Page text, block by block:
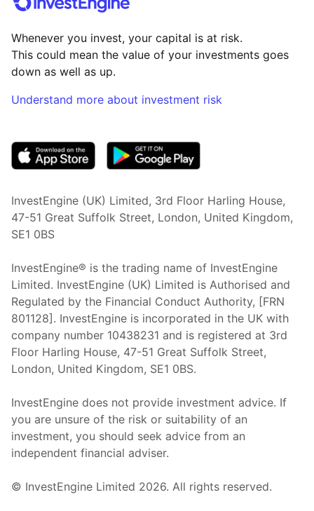
Whenever you invest, your capital is at risk.
This could mean the value of your investments goes
down as well as up.
Understand more about investment risk
InvestEngine (UK) Limited, 3rd Floor Harling House,
47-51 Great Suffolk Street, London, United Kingdom,
SE1 0BS
InvestEngine® is the trading name of InvestEngine
Limited. InvestEngine (UK) Limited is Authorised and
Regulated by the Financial Conduct Authority, [FRN
801128]. InvestEngine is incorporated in the UK with
company number 10438231 and is registered at 3rd
Floor Harling House, 47-51 Great Suffolk Street,
London, United Kingdom, SE1 0BS.
InvestEngine does not provide investment advice. If
you are unsure of the risk or suitability of an
investment, you should seek advice from an
independent financial adviser.
© InvestEngine Limited 2026. All rights reserved.